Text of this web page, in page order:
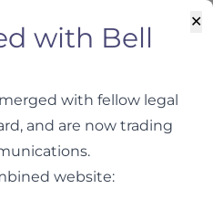
✕
with Bell
with fellow legal
and are now trading
website: